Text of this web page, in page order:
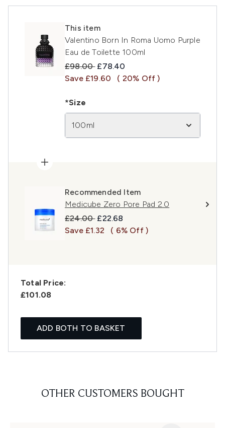
This item
Valentino Born In Roma Uomo Purple
Eau de Toilette 100ml
Recommended Retail Price:
£98.00 Current price:
£78.40
Save £19.60
( 20% Off )
*Size
100ml
Recommended Item
Medicube Zero Pore Pad 2.0
Recommended Retail Price:
£24.00 Current price:
£22.68
Save £1.32
( 6% Off )
Total Price:
£101.08
ADD BOTH TO BASKET
OTHER CUSTOMERS BOUGHT